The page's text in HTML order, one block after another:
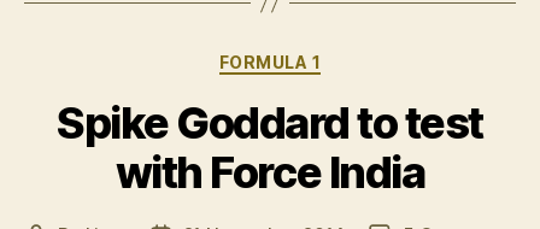
Categories
FORMULA 1
Spike Goddard to test
with Force India